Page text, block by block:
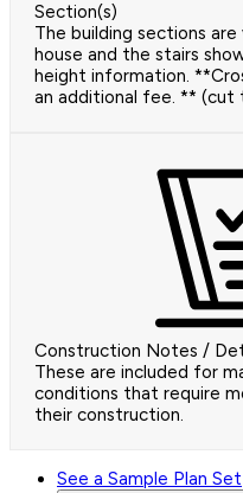
Section(s)
The building sections
house and the stairs
height information.
an additional fee. ** (cut
Construction Notes /
These are included for
conditions that require
their construction.
See a Sample Plan Set